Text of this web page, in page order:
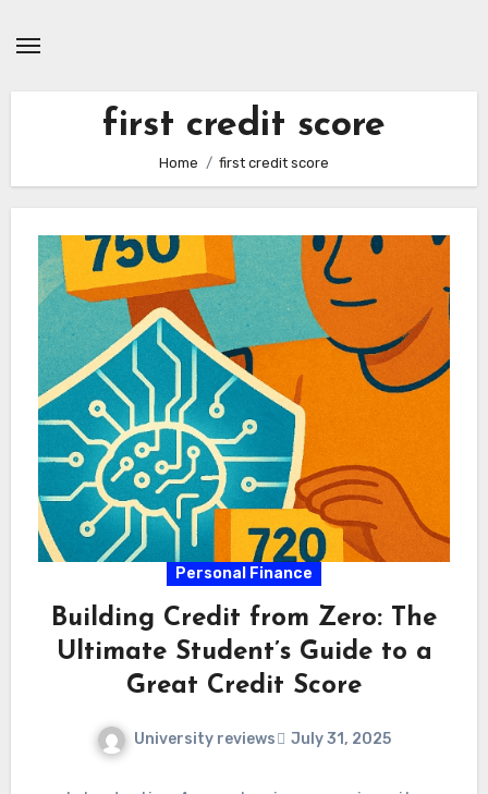
first credit score
Home first credit score
Personal Finance
Building Credit from Zero: The
Ultimate Student’s Guide to a
Great Credit Score
University reviews July 31, 2025